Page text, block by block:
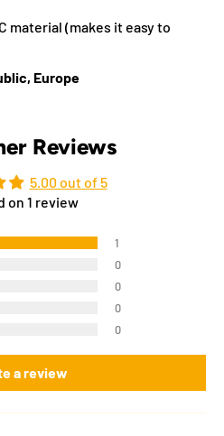
material (makes it easy to
Europe
Reviews
5.00 out of 5
on 1 review
1
0
0
0
0
a review